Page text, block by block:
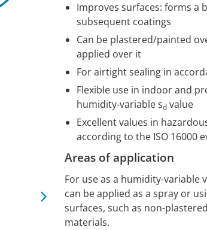
Improves surfaces: forms a
subsequent coatings
Can be plastered/painted
applied over it
For airtight sealing in
Flexible use in indoor and
humidity-variable sd value
Excellent values in
according to the ISO 16000
Areas of application
For use as a humidity-
can be applied as a spray or
surfaces, such as non-
materials.